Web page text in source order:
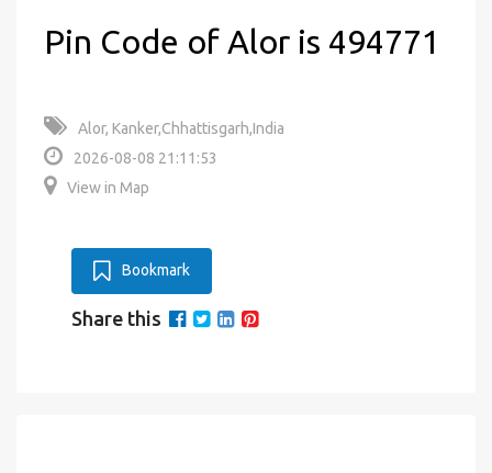
Pin Code of Alor is 494771
Alor, Kanker,Chhattisgarh,India
2026-08-08 21:11:53
View in Map
Bookmark
Share this